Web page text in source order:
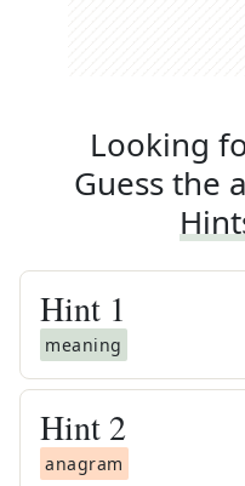
Looking
Guess the
Hint 1
meaning
Hint 2
anagram